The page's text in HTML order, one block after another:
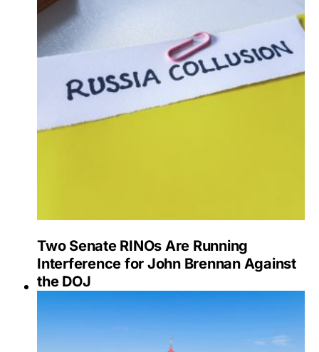
Two Senate RINOs Are Running
Interference for John Brennan Against
the DOJ